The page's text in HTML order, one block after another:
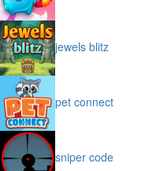
jewels blitz
pet connect
sniper code